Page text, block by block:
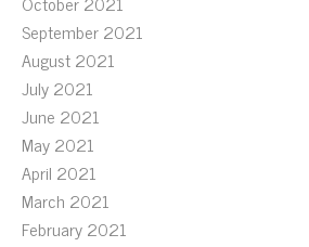
September 2021
August 2021
July 2021
June 2021
May 2021
April 2021
March 2021
February 2021